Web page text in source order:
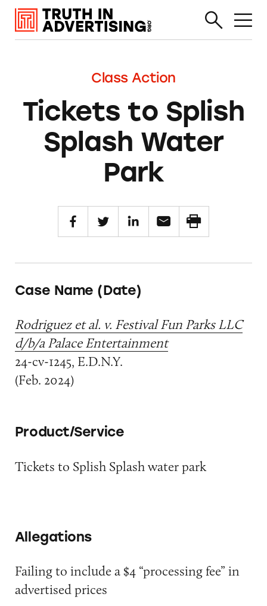
Class Action
Tickets to Splish
Splash Water
Park
Case Name (Date)
Rodriguez et al. v. Festival Fun Parks LLC
d/b/a Palace Entertainment
24-cv-1245, E.D.N.Y.
(Feb. 2024)
Product/Service
Tickets to Splish Splash water park
Allegations
Failing to include a $4 “processing fee” in
advertised prices